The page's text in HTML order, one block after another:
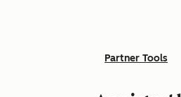
Partner Tools